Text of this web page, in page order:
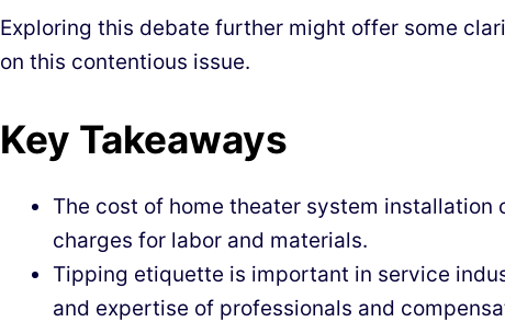
Exploring this debate further might offer some
on this contentious issue.
Key Takeaways
The cost of home theater system installation
charges for labor and materials.
Tipping etiquette is important in service
and expertise of professionals and